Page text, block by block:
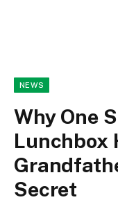
NEWS
Why One
Lunchbox
Secret